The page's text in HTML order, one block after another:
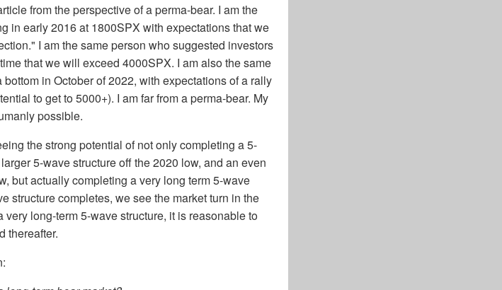
from the perspective of a perma-bear. I am the
in early 2016 at 1800SPX with expectations that we
I am the same person who suggested investors
that we will exceed 4000SPX. I am also the same
in October of 2022, with expectations of a rally
to get to 5000+). I am far from a perma-bear. My
possible.
the strong potential of not only completing a 5-
5-wave structure off the 2020 low, and an even
but actually completing a very long term 5-wave
structure completes, we see the market turn in the
long-term 5-wave structure, it is reasonable to
thereafter.